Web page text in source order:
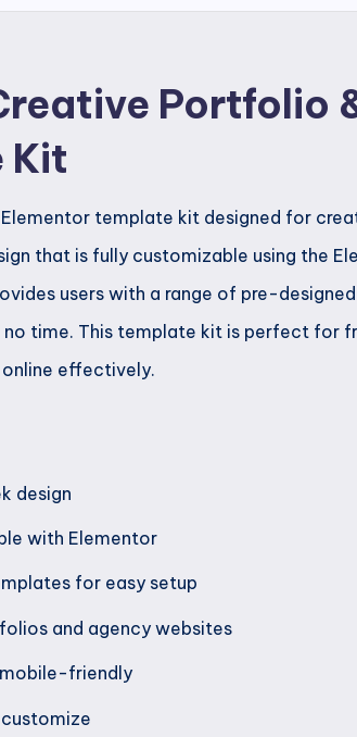
Portfolio
Kit
Elementor template kit designed for
that is fully customizable using the
users with a range of pre-
no time. This template kit is perfect for
effectively.
design
with Elementor
for easy setup
and agency websites
mobile-friendly